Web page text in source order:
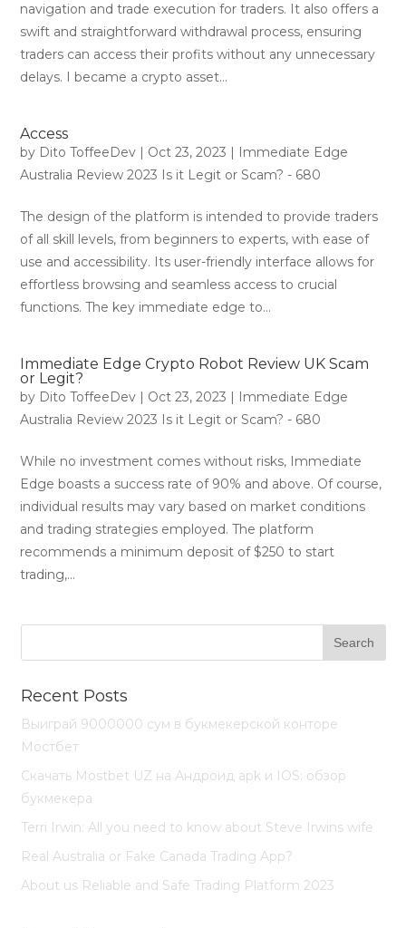
navigation and trade execution for traders. It also offers a
swift and straightforward withdrawal process, ensuring
traders can access their profits without any unnecessary
delays. I became a crypto asset...
Access
by Dito ToffeeDev | Oct 23, 2023 | Immediate Edge
Australia Review 2023 Is it Legit or Scam? - 680
The design of the platform is intended to provide traders
of all skill levels, from beginners to experts, with ease of
use and accessibility. Its user-friendly interface allows for
effortless browsing and seamless access to crucial
functions. The key immediate edge to...
Immediate Edge Crypto Robot Review UK Scam
or Legit?
by Dito ToffeeDev | Oct 23, 2023 | Immediate Edge
Australia Review 2023 Is it Legit or Scam? - 680
While no investment comes without risks, Immediate
Edge boasts a success rate of 90% and above. Of course,
individual results may vary based on market conditions
and trading strategies employed. The platform
recommends a minimum deposit of $250 to start
trading,...
Recent Posts
Выиграй 9000000 сум в букмекерской конторе
Мостбет
Скачать Mostbet UZ на Андроид apk и IOS: обзор
букмекера
Terri Irwin: All you need to know about Steve Irwins wife
Real Australia or Fake Canada Trading App?
About us Reliable and Safe Trading Platform 2023